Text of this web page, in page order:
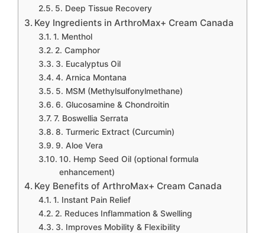
5. Deep Tissue Recovery
Key Ingredients in ArthroMax+ Cream Canada
1. Menthol
2. Camphor
3. Eucalyptus Oil
4. Arnica Montana
5. MSM (Methylsulfonylmethane)
6. Glucosamine & Chondroitin
7. Boswellia Serrata
8. Turmeric Extract (Curcumin)
9. Aloe Vera
10. Hemp Seed Oil (optional formula
enhancement)
Key Benefits of ArthroMax+ Cream Canada
1. Instant Pain Relief
2. Reduces Inflammation & Swelling
3. Improves Mobility & Flexibility